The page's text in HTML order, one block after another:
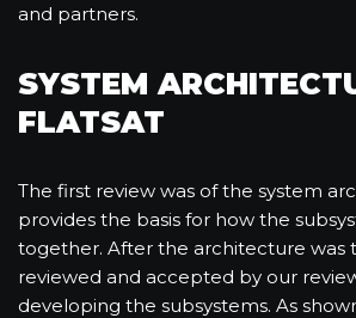
and partners.
SYSTEM
FLATSAT
The first review was of the system
provides the basis for how the
together. After the architecture was
reviewed and accepted by our
developing the subsystems. As